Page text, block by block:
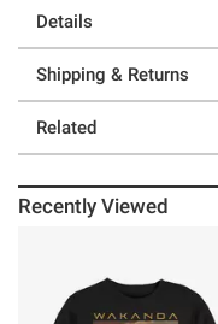
Details
Shipping & Returns
Related
Recently Viewed